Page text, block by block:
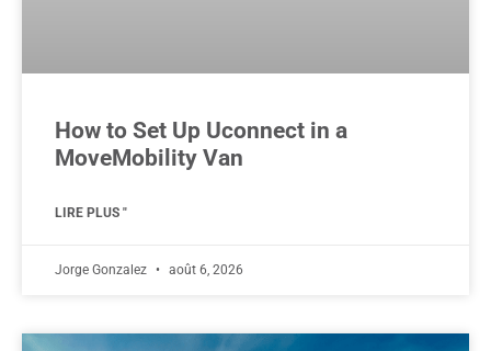
How to Set Up Uconnect in a
MoveMobility Van
LIRE PLUS "
Jorge Gonzalez août 6, 2026